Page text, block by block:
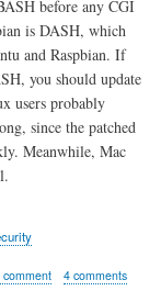
before any CGI
is DASH, which
and Raspbian. If
you should update
users probably
since the patched
Meanwhile, Mac
4 comments